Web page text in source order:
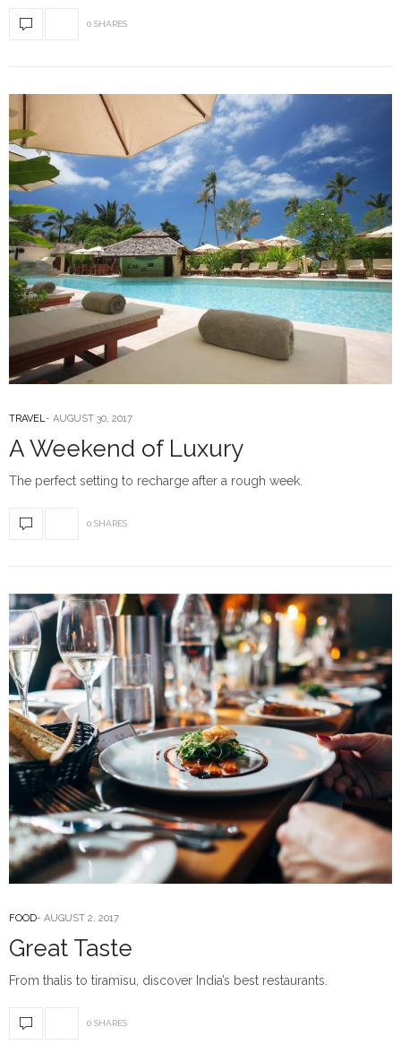
0 SHARES
TRAVEL AUGUST 30, 2017
A Weekend of Luxury
The perfect setting to recharge after a rough week.
0 SHARES
FOOD AUGUST 2, 2017
Great Taste
From thalis to tiramisu, discover India’s best restaurants.
0 SHARES